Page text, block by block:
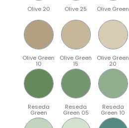
Olive 20 Olive 25 Olive Green
Olive Green
10
Olive Green
15
Olive Green
20
Reseda
Green
Reseda
Green 05
Reseda
Green 10